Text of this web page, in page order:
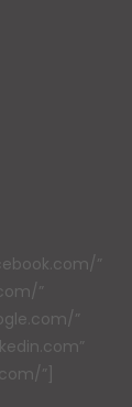
”
”
”
”]